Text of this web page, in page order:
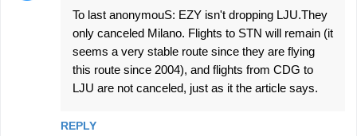
To last anonymouS: EZY isn't dropping LJU.They
only canceled Milano. Flights to STN will remain (it
seems a very stable route since they are flying
this route since 2004), and flights from CDG to
LJU are not canceled, just as it the article says.
REPLY